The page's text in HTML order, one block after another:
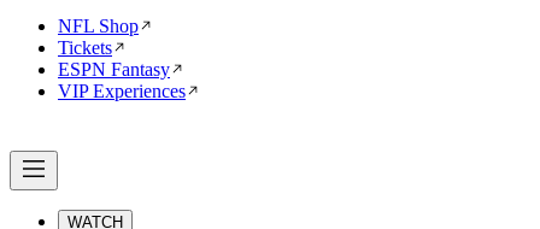
NFL Shop
Tickets
ESPN Fantasy
VIP Experiences
WATCH